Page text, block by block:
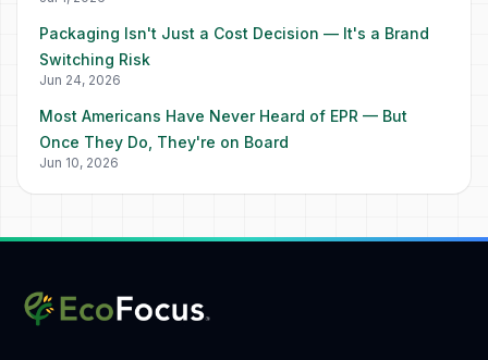
Packaging Isn't Just a Cost Decision — It's a Brand
Switching Risk
Jun 24, 2026
Most Americans Have Never Heard of EPR — But
Once They Do, They're on Board
Jun 10, 2026